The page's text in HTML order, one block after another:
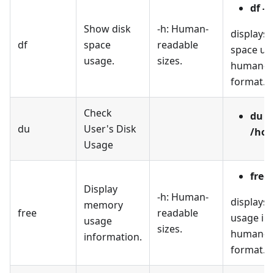
df
Show disk
space
usage.
-h: Human-
readable
sizes.
df -h
displays
space
human-
format.
du
Check
User's Disk
Usage
du -
/
free
Display
memory
usage
information.
-h: Human-
readable
sizes.
free
displays
usage in
human-
format.